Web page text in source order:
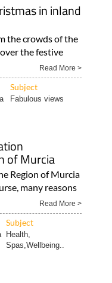
in inland
the crowds of the
the festive
Read More >
Subject
Fabulous views
of Murcia
Region of Murcia
many reasons
Read More >
Subject
Health,
Spas,Wellbeing..